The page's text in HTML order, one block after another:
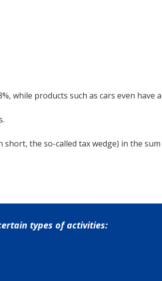
while products such as cars even have a
the so-called tax wedge) in the sum
types of activities: